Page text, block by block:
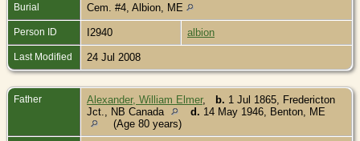
Burial Cem. #4, Albion, ME
Person ID I2940 albion
Last Modified 24 Jul 2008
Father Alexander, William Elmer, b. 1 Jul 1865, Fredericton
Jct., NB Canada
d. 14 May 1946, Benton, ME
(Age 80 years)